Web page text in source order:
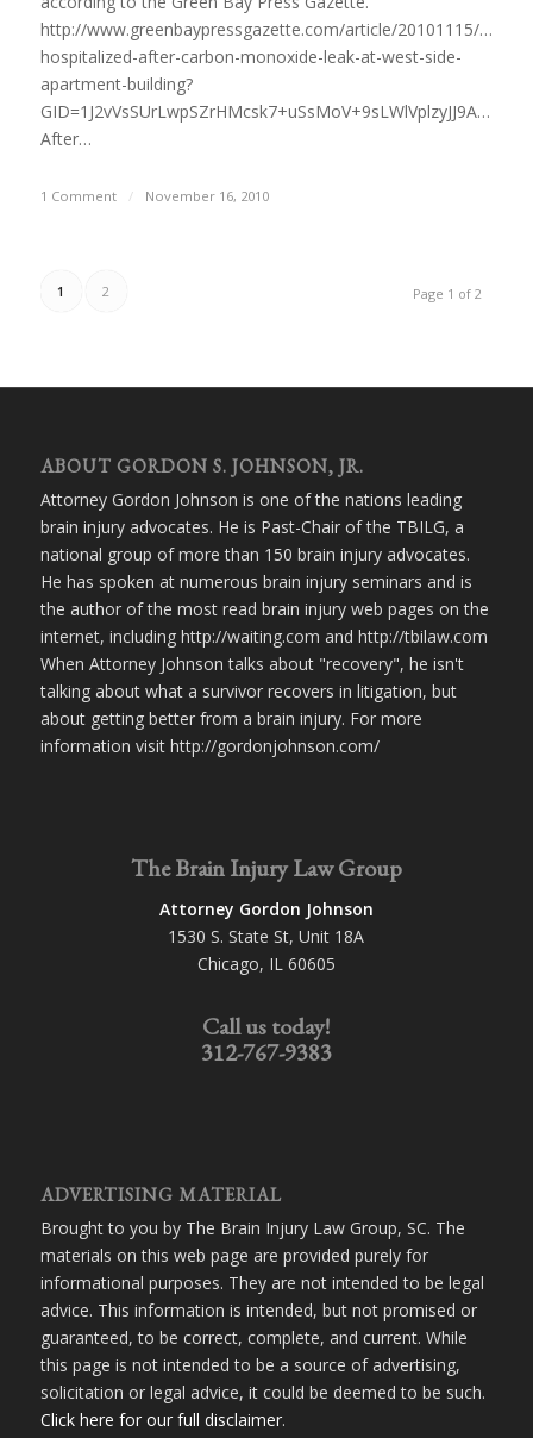
http://www.greenbaypressgazette.com/article/20101115/
hospitalized-after-carbon-monoxide-leak-at-west-side-
apartment-building?
GID=1J2vVsSUrLwpSZrHMcsk7+uSsMoV+9sLWlVplzyJJ9A%3D
After…
1 Comment / November 16, 2010
Page 1 of 2
1 2
ABOUT GORDON S. JOHNSON, JR.
Attorney Gordon Johnson is one of the nations leading
brain injury advocates. He is Past-Chair of the TBILG, a
national group of more than 150 brain injury advocates.
He has spoken at numerous brain injury seminars and is
the author of the most read brain injury web pages on the
internet, including http://waiting.com and http://tbilaw.com
When Attorney Johnson talks about "recovery", he isn't
talking about what a survivor recovers in litigation, but
about getting better from a brain injury. For more
information visit http://gordonjohnson.com/
The Brain Injury Law Group
Attorney Gordon Johnson
1530 S. State St, Unit 18A
Chicago, IL 60605
Call us today!
312-767-9383
ADVERTISING MATERIAL
Brought to you by The Brain Injury Law Group, SC. The
materials on this web page are provided purely for
informational purposes. They are not intended to be legal
advice. This information is intended, but not promised or
guaranteed, to be correct, complete, and current. While
this page is not intended to be a source of advertising,
solicitation or legal advice, it could be deemed to be such.
Click here for our full disclaimer.